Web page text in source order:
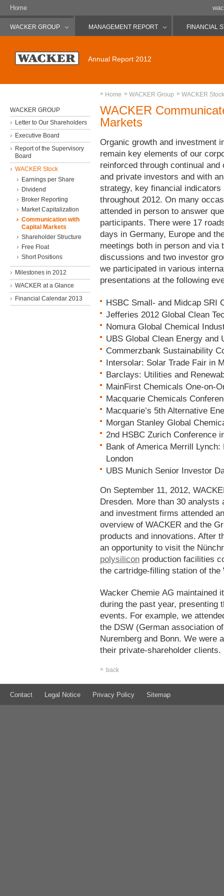
Home
WACKER GROUP MANAGEMENT REPORT FINANCIAL
Annual Report 2012
» Home » WACKER Group » WACKER Stock
WACKER
Markets
Organic growth and investment
remain key elements of our
reinforced through continual
and private investors and with
strategy, key financial
throughout 2012. On many
attended in person to answer
participants. There were 17
days in Germany, Europe and
meetings both in person and via
discussions and two investor
we participated in various
presentations at the following
HSBC Small- and Midcap SRI
Jefferies 2012 Global Clean
Nomura Global Chemical
UBS Global Clean Energy and
Commerzbank Sustainability
Intersolar: Solar Trade Fair in
Barclays: Utilities and
MainFirst Chemicals One-on-
Macquarie Chemicals
Macquarie’s 5th Alternative
Morgan Stanley Global
2nd HSBC Zurich Conference
Bank of America Merrill
London
UBS Munich Senior Investor
On September 11, 2012,
Dresden. More than 30
and investment firms attended
overview of WACKER and the
products and innovations. After
an opportunity to visit the
polysilicon production facilities
the cartridge-filling station of
Wacker Chemie AG maintained
during the past year, presenting
events. For example, we
the DSW (German association
Nuremberg and Bonn. We were
their private-shareholder clients.
« back
WACKER GROUP
Letter to Our Shareholders
Executive Board
Report of the Supervisory
Board
WACKER Stock
Earnings per Share
Dividend
Broker Reporting
Market Capitalization
Communication with
Capital Markets
Shareholder Structure
Free Float
Short Positions
Milestones in 2012
WACKER at a Glance
Financial Calendar 2013
Contact Legal Notice Privacy Policy Sitemap